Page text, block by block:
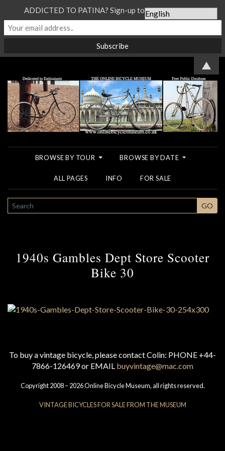
BROWSE BY TOUR BROWSE BY DATE
ALL PAGES INFO FOR SALE
SEARCH GO
1940s Gambles Dept Store Scooter
Bike 30
To buy a vintage bicycle, please contact Colin: PHONE +44-
7866-126469 or EMAIL buyvintage@mac.com
Copyright 2008 – 2026 Online Bicycle Museum, all rights reserved.
VINTAGE BICYCLES FOR SALE FROM THE MUSEUM
ADDICTED TO PATINA? Sign-up to our Newsletter...
▲